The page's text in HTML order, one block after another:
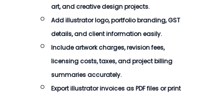
art, and creative design projects.
Add illustrator logo, portfolio branding, GST
details, and client information easily.
Include artwork charges, revision fees,
licensing costs, taxes, and project billing
summaries accurately.
Export illustrator invoices as PDF files or print